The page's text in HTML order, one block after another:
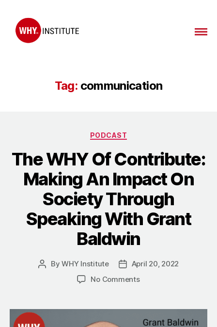
Tag: communication
Categories
PODCAST
The WHY Of Contribute:
Making An Impact On
Society Through
Speaking With Grant
Baldwin
PostByWHY Institute
Post
date
April 20, 2022
No Commentson
Of
Contribute: